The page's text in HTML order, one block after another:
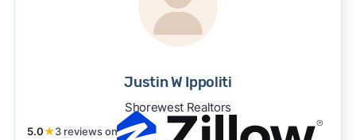
Justin W Ippoliti
Shorewest Realtors
5.0★3 reviews on